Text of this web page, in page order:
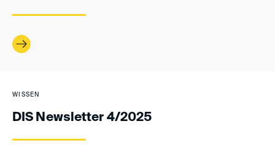
WISSEN
DIS Newsletter 4/2025